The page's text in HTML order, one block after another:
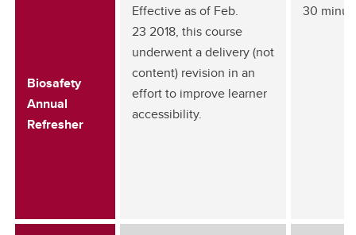
Biosafety
Annual
Refresher
Effective as of Feb.
23 2018, this course
underwent a delivery (not
content) revision in an
effort to improve learner
accessibility.
30